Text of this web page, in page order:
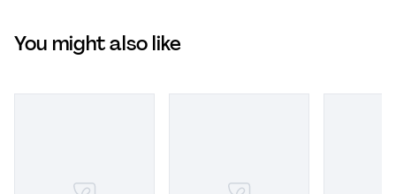
You might also like